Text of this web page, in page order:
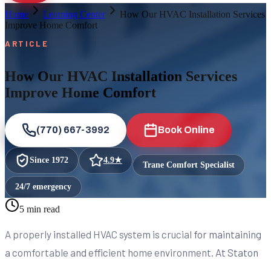
Home Learning Center
How Our HVAC Installation Services
Improve Home Comfort
ARTICLE
How Our HVAC Installation Services
Improve Home Comfort
(770) 667-3992 Book Online
Since 1972 4.9★ Trane Comfort Specialist
24/7 emergency
5 min read
A properly installed HVAC system is crucial for maintaining
a comfortable and efficient home environment. At Staton